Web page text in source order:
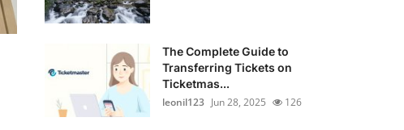
The Complete Guide to
Transferring Tickets on
Ticketmas...
leonil123 Jun 28, 2025 126